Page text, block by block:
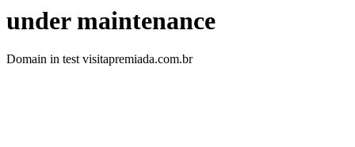
under maintenance
Domain in test visitapremiada.com.br